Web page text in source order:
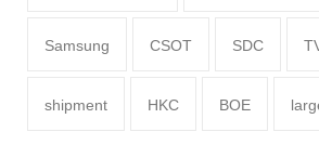
Samsung CSOT SDC
shipment HKC BOE